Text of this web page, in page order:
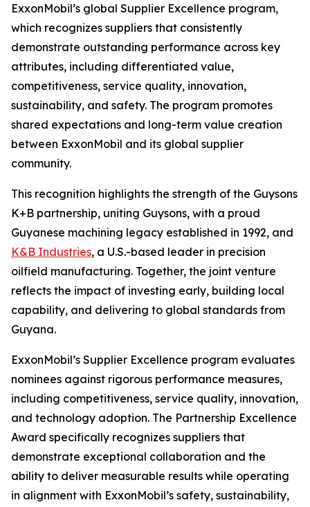
ExxonMobil’s global Supplier Excellence program,
which recognizes suppliers that consistently
demonstrate outstanding performance across key
attributes, including differentiated value,
competitiveness, service quality, innovation,
sustainability, and safety. The program promotes
shared expectations and long-term value creation
between ExxonMobil and its global supplier
community.
This recognition highlights the strength of the Guysons
K+B partnership, uniting Guysons, with a proud
Guyanese machining legacy established in 1992, and
K&B Industries, a U.S.-based leader in precision
oilfield manufacturing. Together, the joint venture
reflects the impact of investing early, building local
capability, and delivering to global standards from
Guyana.
ExxonMobil’s Supplier Excellence program evaluates
nominees against rigorous performance measures,
including competitiveness, service quality, innovation,
and technology adoption. The Partnership Excellence
Award specifically recognizes suppliers that
demonstrate exceptional collaboration and the
ability to deliver measurable results while operating
in alignment with ExxonMobil’s safety, sustainability,